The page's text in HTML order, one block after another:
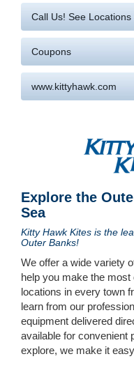
Call Us! See Locations
Coupons
www.kittyhawk.com
Explore the
Sea
Kitty Hawk Kites is the
Outer Banks!
We offer a wide variety
help you make the
locations in every town
learn from our
equipment delivered
available for convenient
explore, we make it